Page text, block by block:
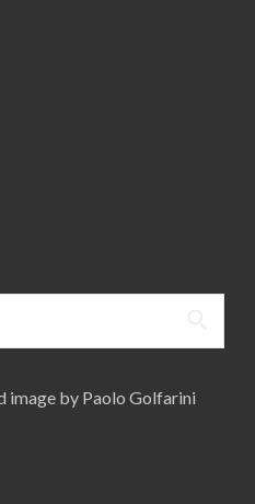
image by Paolo Golfarini